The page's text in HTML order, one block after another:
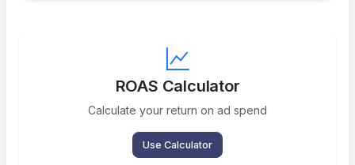
ROAS Calculator
Calculate your return on ad spend
Use Calculator